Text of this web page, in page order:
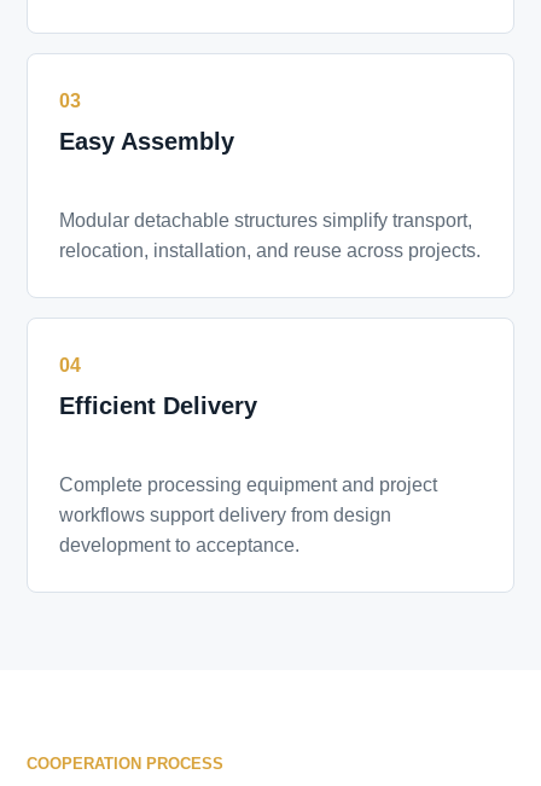
03
Easy Assembly
Modular detachable structures simplify transport,
relocation, installation, and reuse across projects.
04
Efficient Delivery
Complete processing equipment and project
workflows support delivery from design
development to acceptance.
COOPERATION PROCESS